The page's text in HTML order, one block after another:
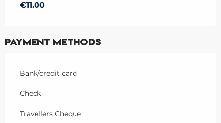
€11.00
Payment methods
Bank/credit card
Check
Travellers Cheque